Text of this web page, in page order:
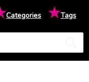
Categories ★Tags